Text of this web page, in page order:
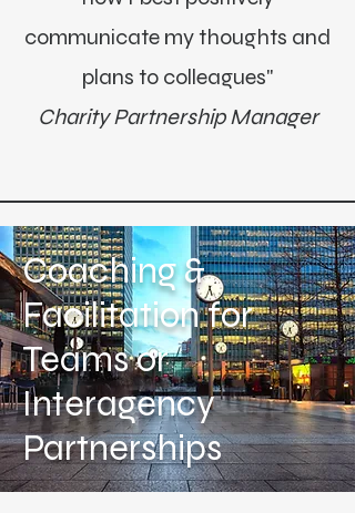
communicate my thoughts and
plans to colleagues"
Charity Partnership Manager
Coaching &
Facilitation for
Teams or
Interagency
Partnerships